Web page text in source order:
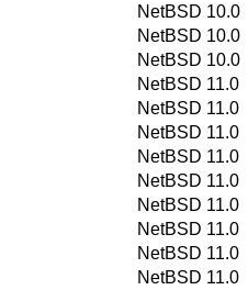
NetBSD 10.0
NetBSD 10.0
NetBSD 10.0
NetBSD 11.0
NetBSD 11.0
NetBSD 11.0
NetBSD 11.0
NetBSD 11.0
NetBSD 11.0
NetBSD 11.0
NetBSD 11.0
NetBSD 11.0